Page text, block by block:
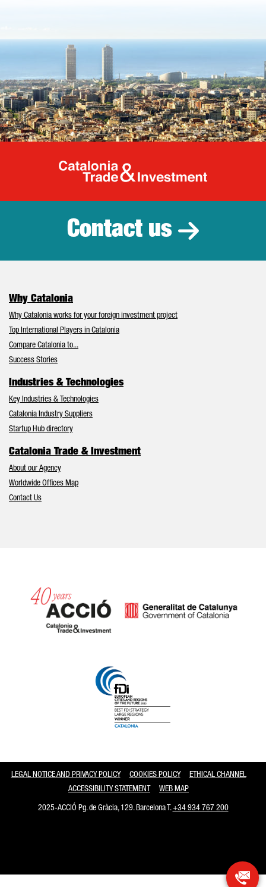
Catalonia
Contact us
Why Catalonia
Why Catalonia works for your foreign investment project
Top International Players in Catalonia
Compare Catalonia to...
Success Stories
Industries & Technologies
Key Industries & Technologies
Catalonia Industry Suppliers
Startup Hub directory
Catalonia Trade & Investment
About our Agency
Worldwide Offices Map
Contact Us
LEGAL NOTICE AND PRIVACY POLICY COOKIES POLICY
ETHICAL CHANNEL
ACCESSIBILITY STATEMENT
WEB MAP
2025-ACCIÓ Pg. de Gràcia, 129. Barcelona T.+34 934 767 200